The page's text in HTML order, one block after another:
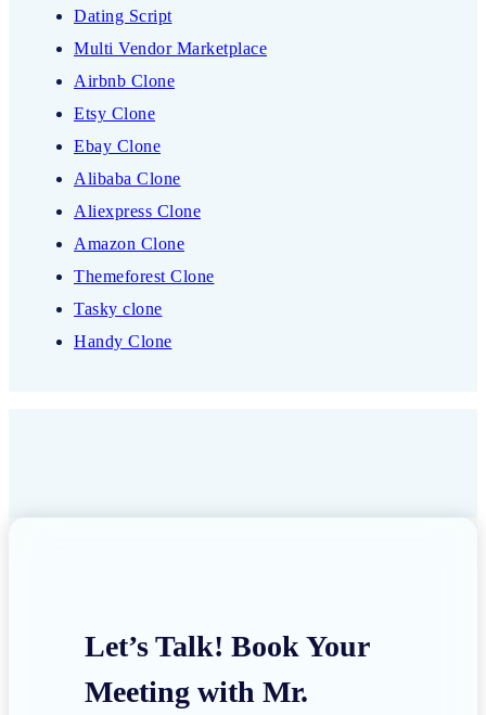
Dating Script
Multi Vendor Marketplace
Airbnb Clone
Etsy Clone
Ebay Clone
Alibaba Clone
Aliexpress Clone
Amazon Clone
Themeforest Clone
Tasky clone
Handy Clone
Let’s Talk! Book Your
Meeting with Mr.